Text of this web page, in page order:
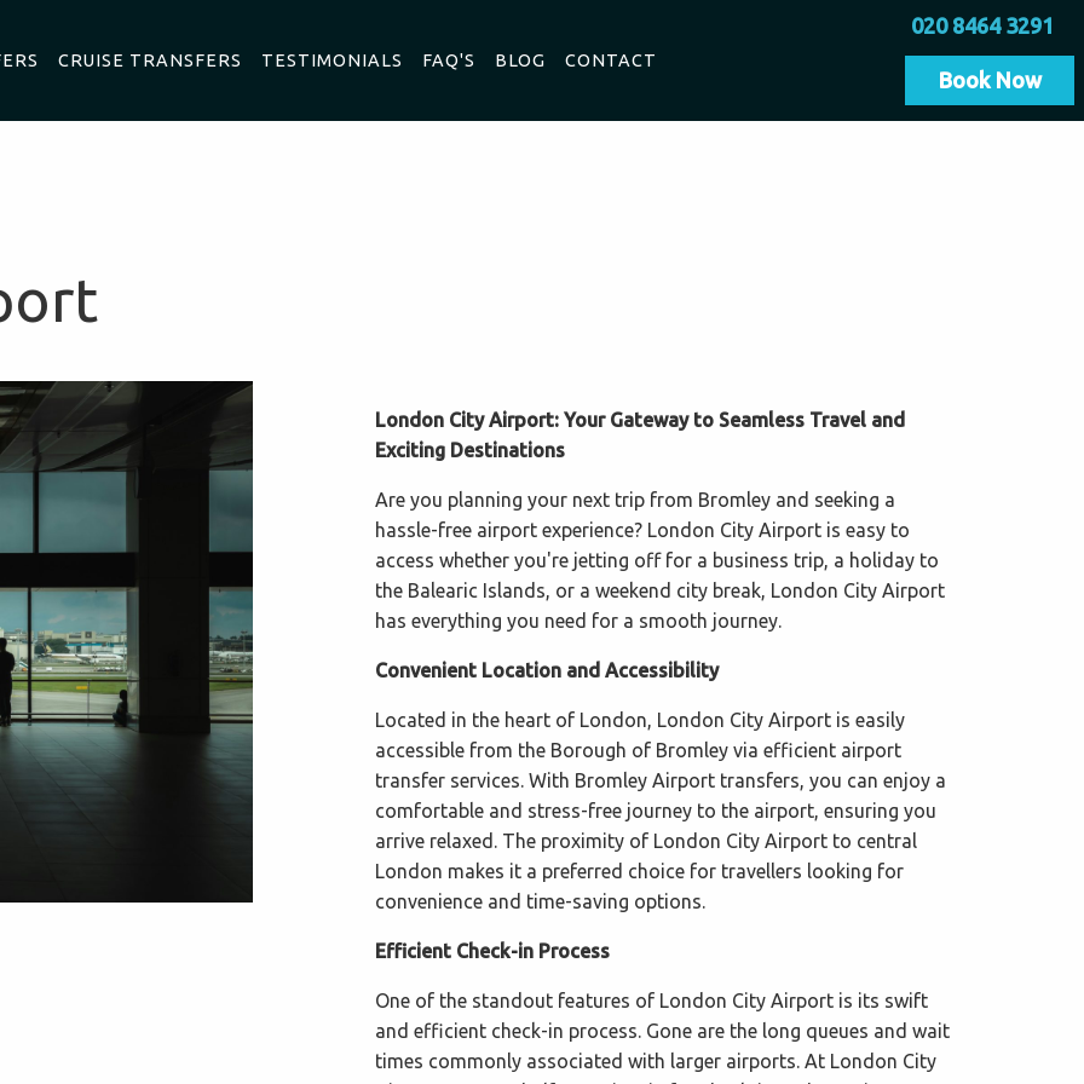
CRUISE TRANSFERS TESTIMONIALS FAQ'S BLOG CONTACT
020 8464 3291
Book Now
London City Airport: Your Gateway to Seamless Travel and
Exciting Destinations
Are you planning your next trip from Bromley and seeking a
hassle-free airport experience? London City Airport is easy to
access whether you're jetting off for a business trip, a holiday to
the Balearic Islands, or a weekend city break, London City Airport
has everything you need for a smooth journey.
Convenient Location and Accessibility
Located in the heart of London, London City Airport is easily
accessible from the Borough of Bromley via efficient airport
transfer services. With Bromley Airport transfers, you can enjoy a
comfortable and stress-free journey to the airport, ensuring you
arrive relaxed. The proximity of London City Airport to central
London makes it a preferred choice for travellers looking for
convenience and time-saving options.
Efficient Check-in Process
One of the standout features of London City Airport is its swift
and efficient check-in process. Gone are the long queues and wait
times commonly associated with larger airports. At London City